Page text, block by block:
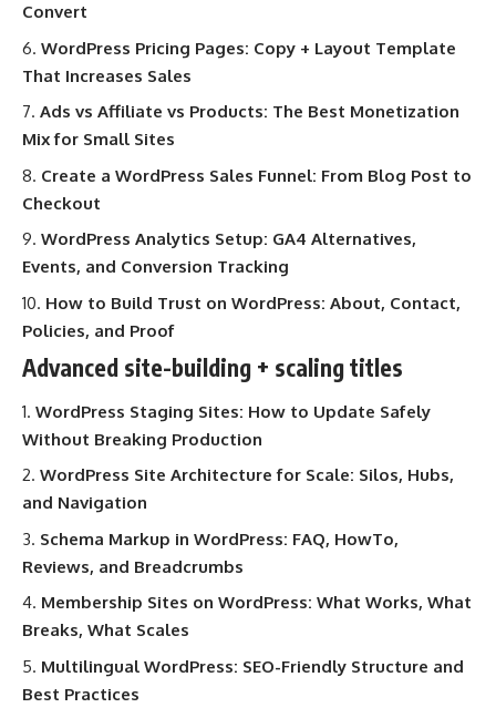
Convert
WordPress Pricing Pages: Copy + Layout Template
That Increases Sales
Ads vs Affiliate vs Products: The Best Monetization
Mix for Small Sites
Create a WordPress Sales Funnel: From Blog Post to
Checkout
WordPress Analytics Setup: GA4 Alternatives,
Events, and Conversion Tracking
How to Build Trust on WordPress: About, Contact,
Policies, and Proof
Advanced site-building + scaling titles
WordPress Staging Sites: How to Update Safely
Without Breaking Production
WordPress Site Architecture for Scale: Silos, Hubs,
and Navigation
Schema Markup in WordPress: FAQ, HowTo,
Reviews, and Breadcrumbs
Membership Sites on WordPress: What Works, What
Breaks, What Scales
Multilingual WordPress: SEO-Friendly Structure and
Best Practices